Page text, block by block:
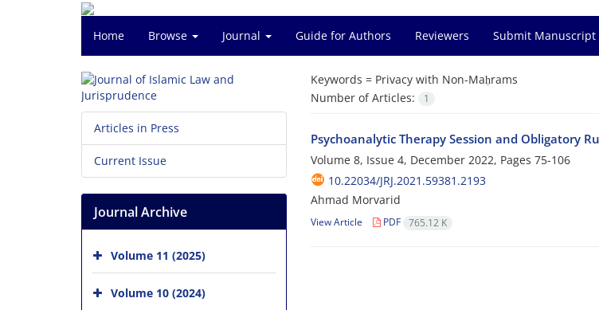
Home Browse Journal Guide for Authors Reviewers Submit Manuscript
Keywords = Privacy with Non-Maḥrams
Number of Articles:
1
Psychoanalytic Therapy Session and Obligatory
Volume 8, Issue 4, December 2022, Pages 75-106
10.22034/JRJ.2021.59381.2193
Ahmad Morvarid
View Article PDF 765.12 K
Articles in Press
Current Issue
Journal Archive
Volume 11 (2025)
Volume 10 (2024)